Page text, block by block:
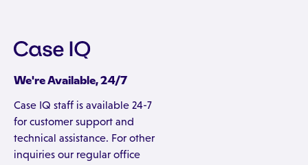
We're Available, 24/7
Case IQ staff is available 24-7
for customer support and
technical assistance. For other
inquiries our regular office